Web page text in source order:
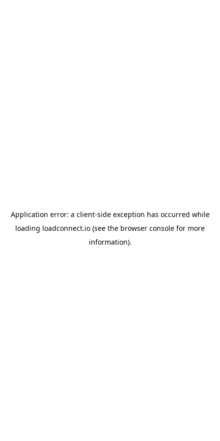
Application error: a client-side exception has occurred while
loading loadconnect.io (see the browser console for more
information).